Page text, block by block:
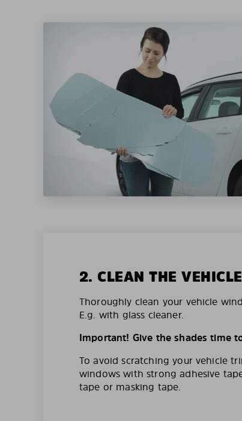
2. CLEAN THE
Thoroughly clean your vehicle
E.g. with glass cleaner.
Important! Give the shades time
To avoid scratching your vehicle
windows with strong adhesive
tape or masking tape.